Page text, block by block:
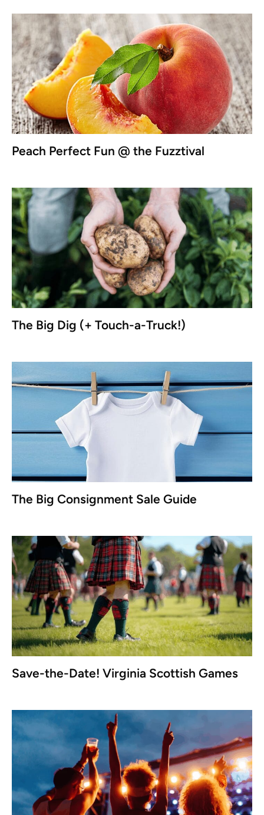
Peach Perfect Fun @ the Fuzztival
The Big Dig (+ Touch-a-Truck!)
The Big Consignment Sale Guide
Save-the-Date! Virginia Scottish Games